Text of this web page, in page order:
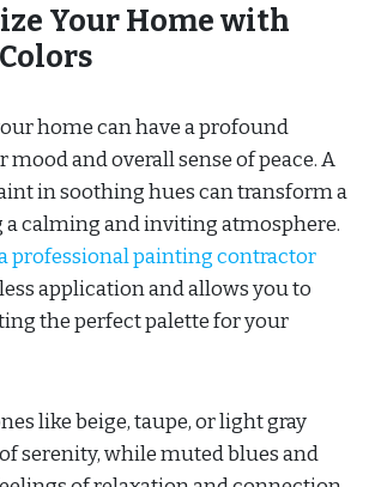
Your Home with
home can have a profound
and overall sense of peace. A
in soothing hues can transform a
a calming and inviting atmosphere.
professional painting contractor
application and allows you to
the perfect palette for your
like beige, taupe, or light gray
serenity, while muted blues and